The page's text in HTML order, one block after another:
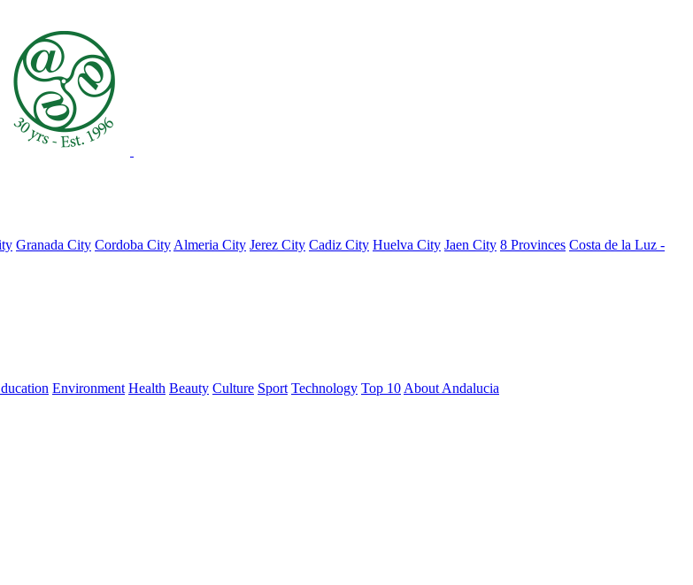
Granada City Cordoba City Almeria City Jerez City Cadiz City Huelva City Jaen City 8 Provinces Costa de la Luz -
Environment Health Beauty Culture Sport Technology Top 10 About Andalucia